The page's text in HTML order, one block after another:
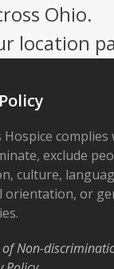
Ohio.
location
Hospice
exclude
culture,
orientation, or
of Non-